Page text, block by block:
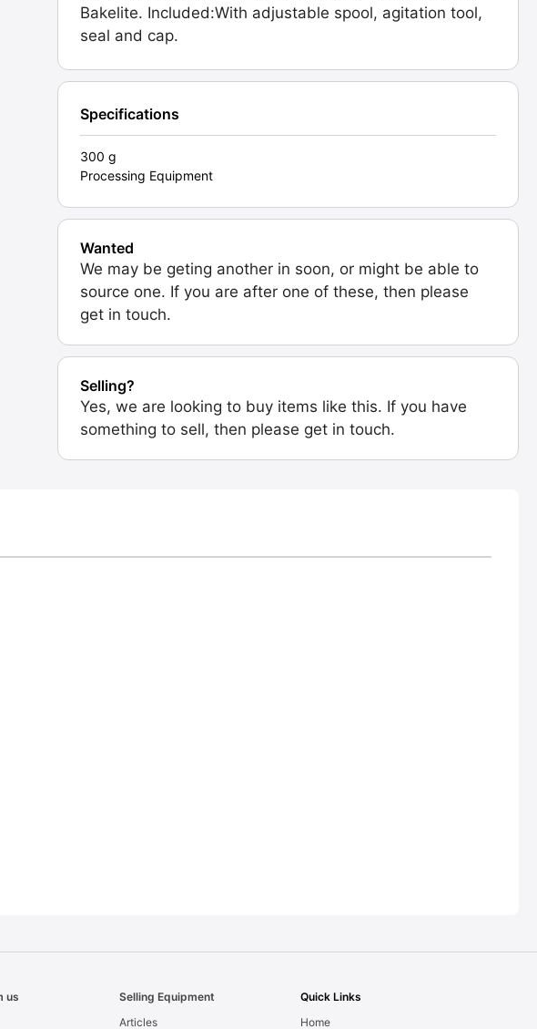
Bakelite. Included:With adjustable spool, agitation tool,
seal and cap.
Specifications
300 g
Processing Equipment
Wanted
We may be geting another in soon, or might be able to
source one. If you are after one of these, then please
get in touch.
Selling?
Yes, we are looking to buy items like this. If you have
something to sell, then please get in touch.
us
Selling Equipment
Articles
Quick Links
Home